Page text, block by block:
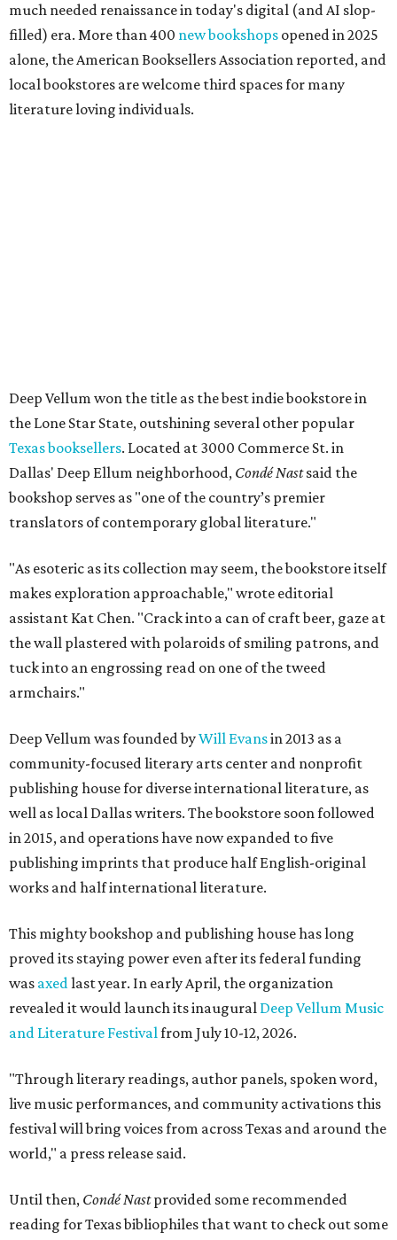
much needed renaissance in today's digital (and AI slop-
filled) era. More than 400 new bookshops opened in 2025
alone, the American Booksellers Association reported, and
local bookstores are welcome third spaces for many
literature loving individuals.
Deep Vellum won the title as the best indie bookstore in
the Lone Star State, outshining several other popular
Texas booksellers. Located at 3000 Commerce St. in
Dallas' Deep Ellum neighborhood, Condé Nastsaid the
bookshop serves as "one of the country’s premier
translators of contemporary global literature."
"As esoteric as its collection may seem, the bookstore itself
makes exploration approachable," wrote editorial
assistant Kat Chen. "Crack into a can of craft beer, gaze at
the wall plastered with polaroids of smiling patrons, and
tuck into an engrossing read on one of the tweed
armchairs."
Deep Vellum was founded byWill Evansin 2013 as a
community-focused literary arts center and nonprofit
publishing house for diverse international literature, as
well as local Dallas writers. The bookstore soon followed
in 2015, and operations have now expanded to five
publishing imprints that produce half English-original
works and half international literature.
This mighty bookshop and publishing house has long
proved its staying power even after its federal funding
was axedlast year. In early April, the organization
revealed it would launch its inaugural Deep Vellum Music
and Literature Festivalfrom July 10-12, 2026.
"Through literary readings, author panels, spoken word,
live music performances, and community activations this
festival will bring voices from across Texas and around the
world," a press release said.
Until then, Condé Nastprovided some recommended
reading for Texas bibliophiles that want to check out some